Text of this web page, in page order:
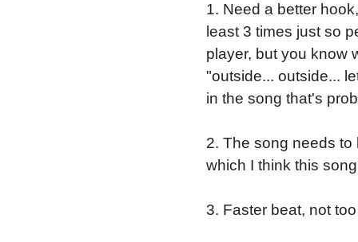
1. Need a better
least 3 times just so
player, but you know
"outside... outside...
in the song that's
2. The song needs
which I think this
3. Faster beat, not